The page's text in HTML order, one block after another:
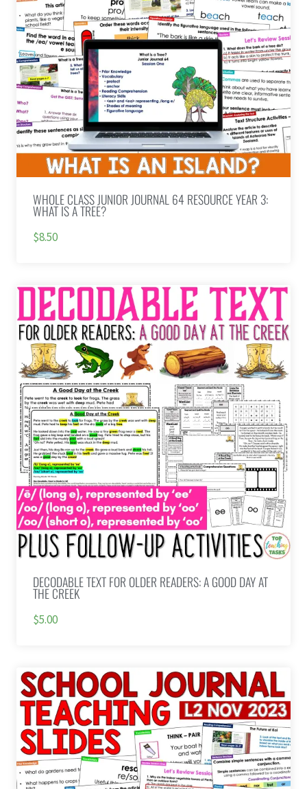
WHOLE CLASS JUNIOR JOURNAL 64 RESOURCE YEAR 3:
WHAT IS A TREE?
$8.50
DECODABLE TEXT FOR OLDER READERS: A GOOD DAY AT
THE CREEK
$5.00